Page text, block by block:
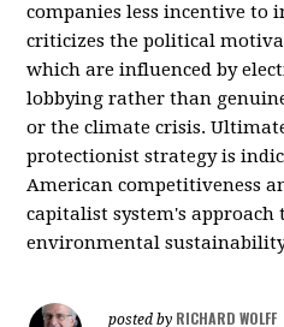
companies less incentive to
criticizes the political
which are influenced by
lobbying rather than
or the climate crisis.
protectionist strategy is
American competitiveness
capitalist system's
environmental
posted by RICHARD WOLFF